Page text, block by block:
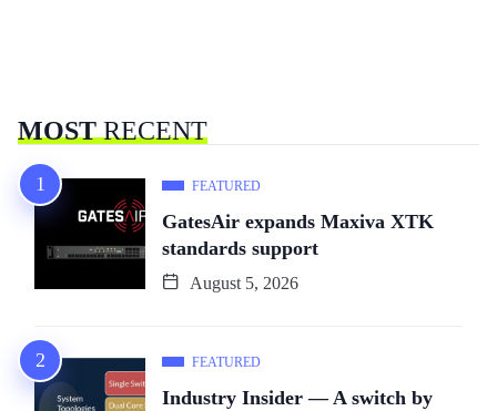
MOSTRECENT
FEATURED
GatesAir expands Maxiva XTK
standards support
August 5, 2026
FEATURED
Industry Insider — A switch by